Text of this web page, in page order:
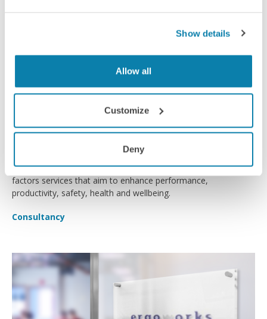
Show details
Allow all
Customize
Deny
Ergability provides specialist workplace ergonomics and human
factors services that aim to enhance performance,
productivity, safety, health and wellbeing.
Consultancy